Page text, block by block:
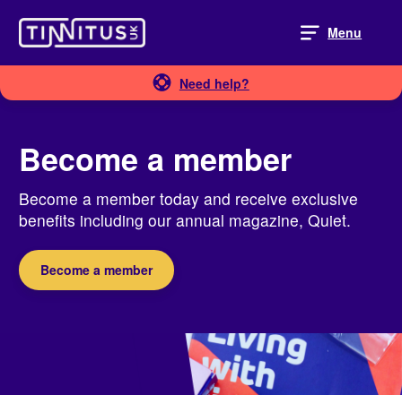
content
Menu
Need help?
Become a member
Become a member today and receive exclusive
benefits including our annual magazine, Quiet.
Become a member